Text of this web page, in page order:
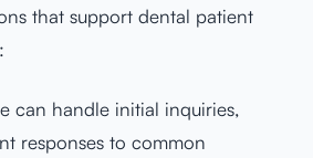
that support dental patient
can handle initial inquiries,
responses to common